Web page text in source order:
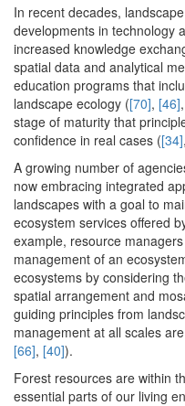
In recent decades,
developments in technology
increased knowledge
spatial data and analytical
education programs that
landscape ecology ([70], [46],
stage of maturity that
confidence in real cases ([34],
A growing number of
now embracing integrated
landscapes with a goal to
ecosystem services offered
example, resource
management of an
ecosystems by considering
spatial arrangement and
guiding principles from
management at all scales
[66], [40]).
Forest resources are within
essential parts of our living